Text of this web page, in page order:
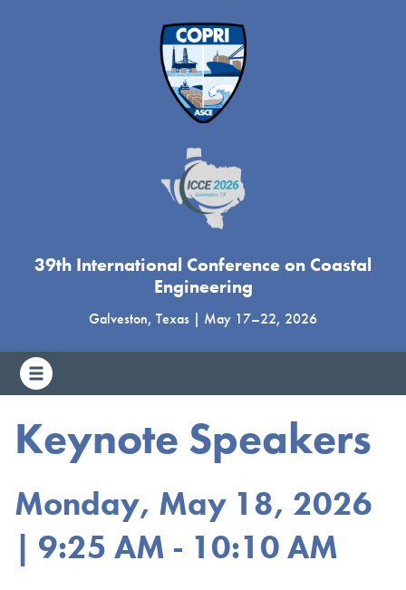
39th International Conference on Coastal
Engineering
Galveston, Texas | May 17–22, 2026
Keynote Speakers
Monday, May 18, 2026
| 9:25 AM - 10:10 AM